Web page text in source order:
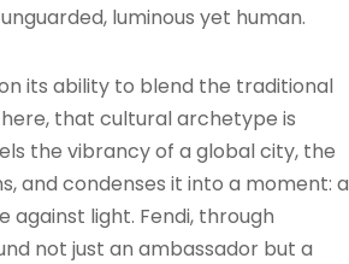
luminous yet human.
its ability to blend the traditional
that cultural archetype is
the vibrancy of a global city, the
and condenses it into a moment: a
against light. Fendi, through
not just an ambassador but a